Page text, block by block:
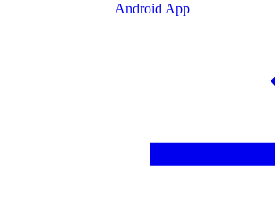
Android App